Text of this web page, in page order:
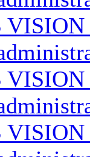
VISION
VISION
VISION